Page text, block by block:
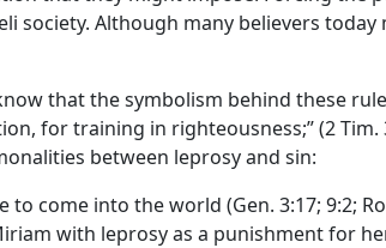
society. Although many believers today
that the symbolism behind these
for training in righteousness;” (2 Tim.
between leprosy and sin:
come into the world (Gen. 3:17; 9:2;
with leprosy as a punishment for